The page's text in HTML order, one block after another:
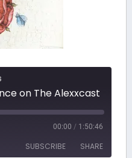
on The Alexxcast
00:00 / 1:50:46
SUBSCRIBE SHARE